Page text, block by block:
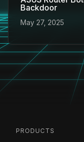
Backdoor
May 27, 2025
PRODUCTS